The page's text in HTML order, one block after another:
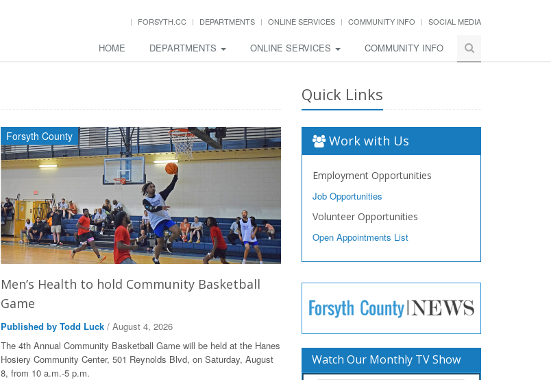
FORSYTH.CC DEPARTMENTS ONLINE SERVICES COMMUNITY INFO SOCIAL MEDIA
HOME DEPARTMENTS ONLINE SERVICES COMMUNITY INFO
Forsyth County
Men’s Health to hold Community Basketball
Game
Published by Todd Luck / August 4, 2026
The 4th Annual Community Basketball Game will be held at the Hanes
Hosiery Community Center, 501 Reynolds Blvd, on Saturday, August
8, from 10 a.m.-5 p.m.
Quick Links
Work with Us
Employment Opportunities
Job Opportunities
Volunteer Opportunities
Open Appointments List
Watch Our Monthly TV Show